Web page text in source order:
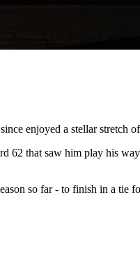
enjoyed a stellar
62 that saw him play his
so far - to finish in a tie